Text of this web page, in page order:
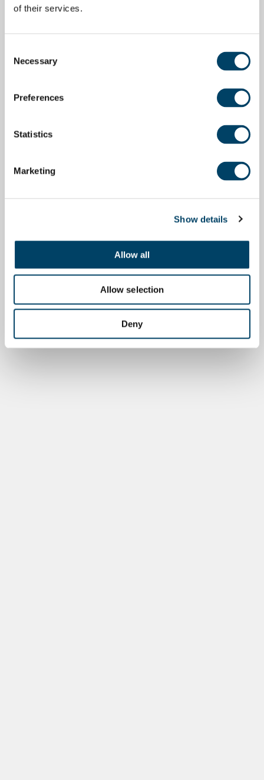
of their services.
Selection
Necessary
Preferences
Statistics
Marketing
Show details
Allow all
Allow selection
Deny